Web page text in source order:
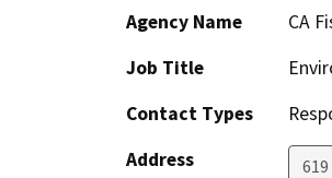
Agency Name
CA
Job Title
Contact Types
Address